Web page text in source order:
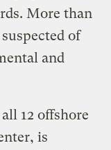
More than
of
and
12 offshore
is